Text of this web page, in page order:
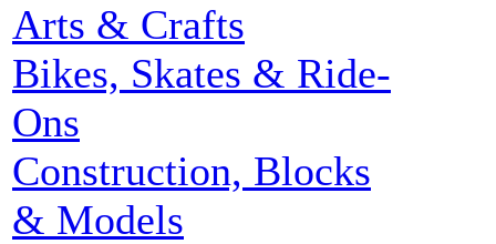
Arts & Crafts
Bikes, Skates & Ride-
Ons
Construction, Blocks
& Models